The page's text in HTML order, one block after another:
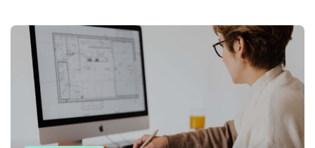
Post
navigation